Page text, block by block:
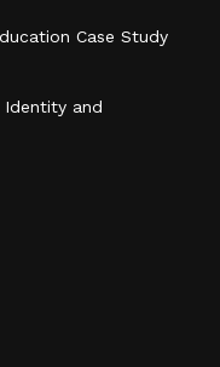
Case Study
Identity and